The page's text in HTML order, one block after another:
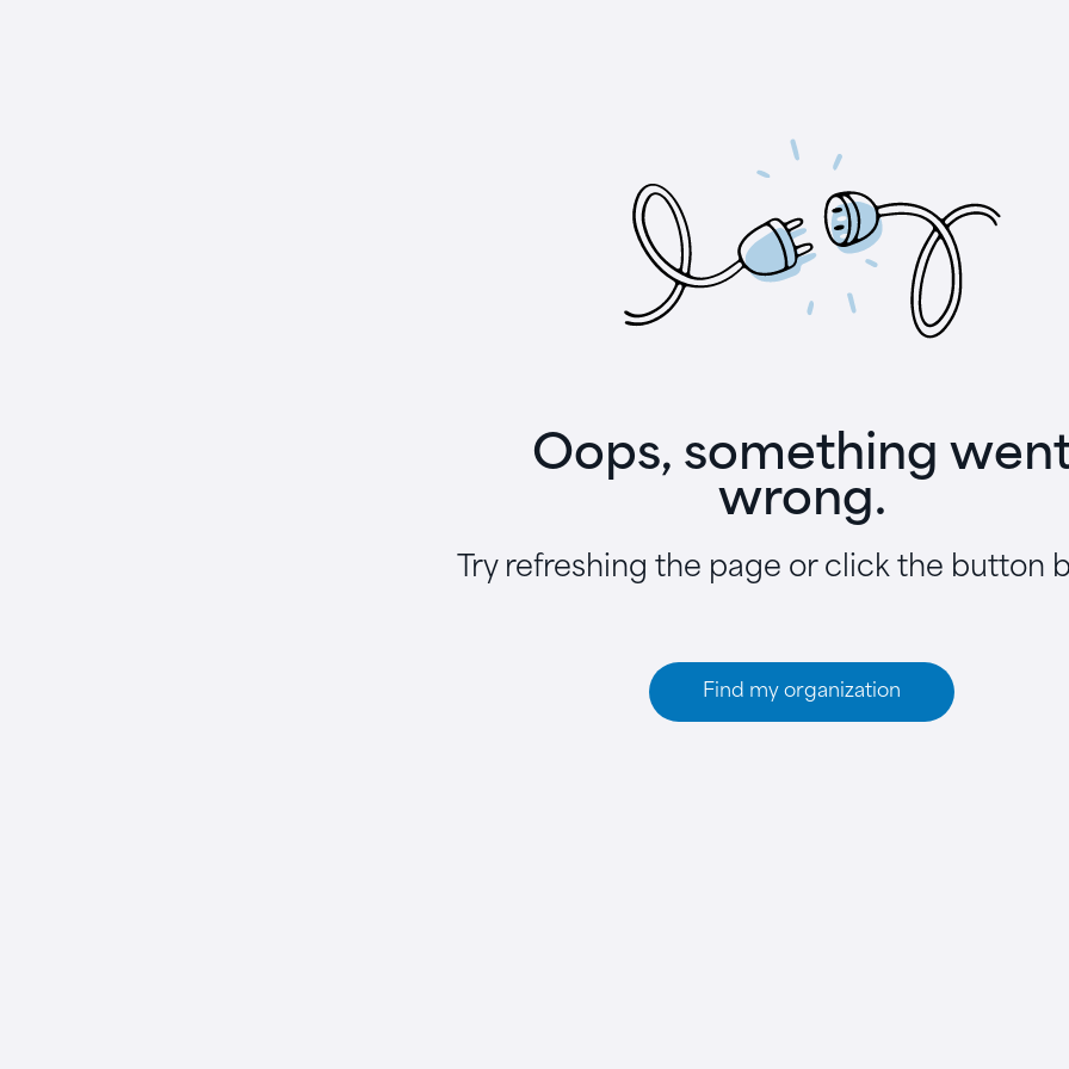
Oops, something
wrong.
Try refreshing the page or click the button
Find my organization